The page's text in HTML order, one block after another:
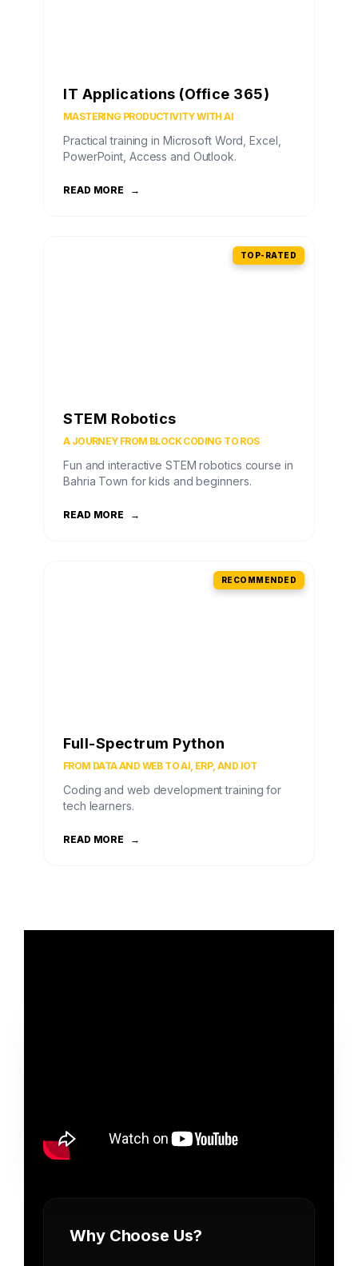
IT Applications (Office 365)
MASTERING PRODUCTIVITY WITH AI
Practical training in Microsoft Word, Excel,
PowerPoint, Access and Outlook.
READ MORE →
TOP-RATED
STEM Robotics
A JOURNEY FROM BLOCK CODING TO ROS
Fun and interactive STEM robotics course in
Bahria Town for kids and beginners.
READ MORE →
RECOMMENDED
Full-Spectrum Python
FROM DATA AND WEB TO AI, ERP, AND IOT
Coding and web development training for
tech learners.
READ MORE →
Why Choose Us?